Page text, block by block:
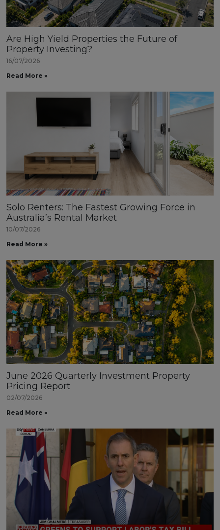
Are High Yield Properties the Future of
Property Investing?
16/07/2026
Read More »
Solo Renters: The Fastest Growing Force in
Australia’s Rental Market
10/07/2026
Read More »
June 2026 Quarterly Investment Property
Pricing Report
02/07/2026
Read More »